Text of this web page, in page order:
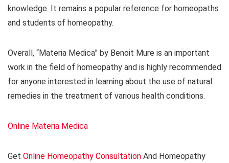
knowledge. It remains a popular reference for homeopaths
and students of homeopathy.
Overall, “Materia Medica” by Benoit Mure is an important
work in the field of homeopathy and is highly recommended
for anyone interested in learning about the use of natural
remedies in the treatment of various health conditions.
Online Materia Medica
Get Online Homeopathy Consultation And Homeopathy